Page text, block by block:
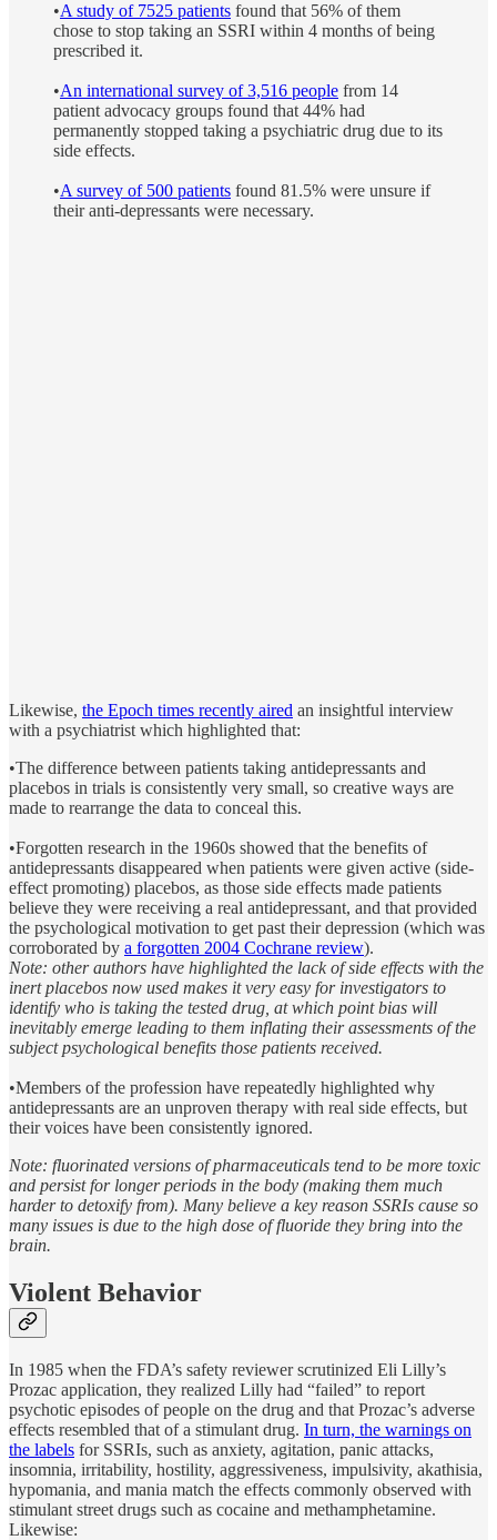
•A study of 7525 patients found that 56% of them
chose to stop taking an SSRI within 4 months of being
prescribed it.
•An international survey of 3,516 people from 14
patient advocacy groups found that 44% had
permanently stopped taking a psychiatric drug due to its
side effects.
•A survey of 500 patients found 81.5% were unsure if
their anti-depressants were necessary.
Likewise, the Epoch times recently aired an insightful interview
with a psychiatrist which highlighted that:
•The difference between patients taking antidepressants and
placebos in trials is consistently very small, so creative ways are
made to rearrange the data to conceal this.
•Forgotten research in the 1960s showed that the benefits of
antidepressants disappeared when patients were given active (side-
effect promoting) placebos, as those side effects made patients
believe they were receiving a real antidepressant, and that provided
the psychological motivation to get past their depression (which was
corroborated by a forgotten 2004 Cochrane review).
Note: other authors have highlighted the lack of side effects with the
inert placebos now used makes it very easy for investigators to
identify who is taking the tested drug, at which point bias will
inevitably emerge leading to them inflating their assessments of the
subject psychological benefits those patients received.
•Members of the profession have repeatedly highlighted why
antidepressants are an unproven therapy with real side effects, but
their voices have been consistently ignored.
Note: fluorinated versions of pharmaceuticals tend to be more toxic
and persist for longer periods in the body (making them much
harder to detoxify from). Many believe a key reason SSRIs cause so
many issues is due to the high dose of fluoride they bring into the
brain.
Violent Behavior
In 1985 when the FDA’s safety reviewer scrutinized Eli Lilly’s
Prozac application, they realized Lilly had “failed” to report
psychotic episodes of people on the drug and that Prozac’s adverse
effects resembled that of a stimulant drug. In turn, the warnings on
the labels for SSRIs, such as anxiety, agitation, panic attacks,
insomnia, irritability, hostility, aggressiveness, impulsivity, akathisia,
hypomania, and mania match the effects commonly observed with
stimulant street drugs such as cocaine and methamphetamine.
Likewise: